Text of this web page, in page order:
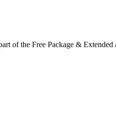
of the Free Package & Extended